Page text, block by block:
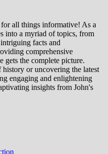
all things informative! As a
into a myriad of topics, from
facts and
comprehensive
gets the complete picture.
or uncovering the latest
engaging and enlightening
insights from John's